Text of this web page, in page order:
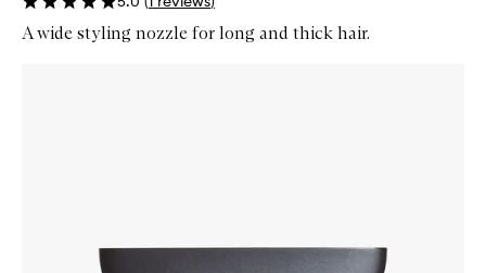
A wide styling nozzle for long and thick hair.